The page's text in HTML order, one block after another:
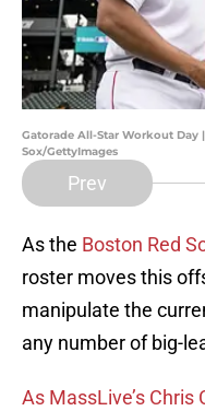
Gatorade All-Star Workout Day
Sox/GettyImages
Prev
As the Boston Red
roster moves this
manipulate the
any number of big-
As MassLive’s